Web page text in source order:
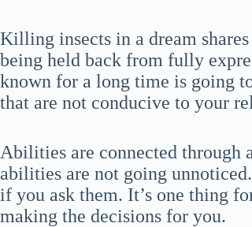
Killing insects in a dream
being held back from fully
known for a long time is going
that are not conducive to your
Abilities are connected through
abilities are not going
if you ask them. It’s one thing
making the decisions for you.